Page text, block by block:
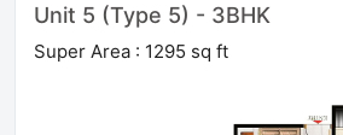
Unit 5 (Type 5) - 3BHK
Super Area : 1295 sq ft